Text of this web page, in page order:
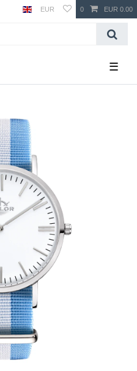
EUR 0 EUR 0.00
☰